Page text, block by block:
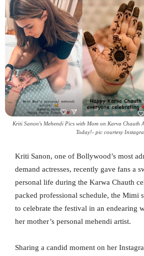
Kriti Sanon's Mehendi Pics with Mom on Karva Chauth
Today!- pic courtesy
Kriti Sanon, one of Bollywood’s most
demand actresses, recently gave fans a
personal life during the Karwa Chauth
packed professional schedule, the Mimi
to celebrate the festival in an endearing
her mother’s personal mehendi artist.
Sharing a candid moment on her